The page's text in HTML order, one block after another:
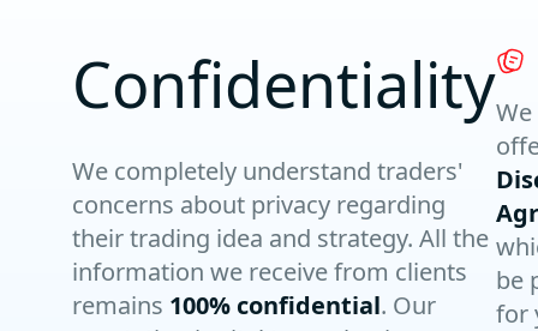
Confidentiality
We completely understand traders'
concerns about privacy regarding
their trading idea and strategy. All the
information we receive from clients
remains 100% confidential. Our
be
for